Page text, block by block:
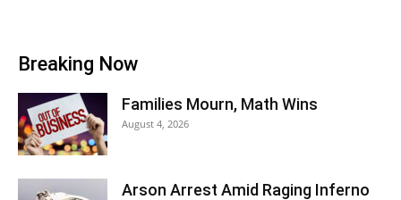
Breaking Now
Families Mourn, Math Wins
August 4, 2026
Arson Arrest Amid Raging Inferno